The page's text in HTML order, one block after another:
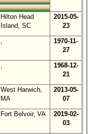
Hilton Head
Island, SC
2015-05-
23
,
1970-11-
27
,
1968-12-
21
West Harwich,
MA
2013-05-
07
Fort Belvoir, VA
2019-02-
03